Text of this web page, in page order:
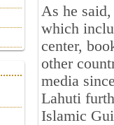
As he
which
center,
other
media
Lahuti
Islamic